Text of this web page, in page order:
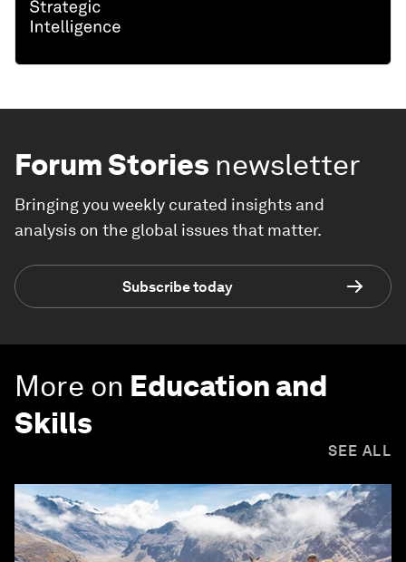
Forum Stories newsletter
Bringing you weekly curated insights and
analysis on the global issues that matter.
Subscribe today
More on Education and
Skills
SEE ALL